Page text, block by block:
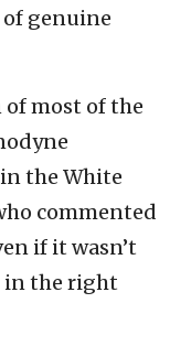
genuine
of most of the
the White
commented
if it wasn’t
in the right